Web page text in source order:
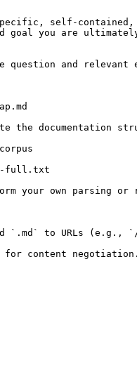
self-
goal you are
and relevant
the documentation
full.txt
your own parsing
`.md` to URLs (e.g.,